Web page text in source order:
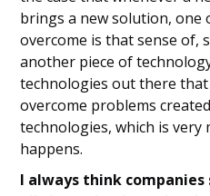
brings a new solution, one
overcome is that sense of,
another piece of
technologies out there
overcome problems
technologies, which is
happens.
I always think